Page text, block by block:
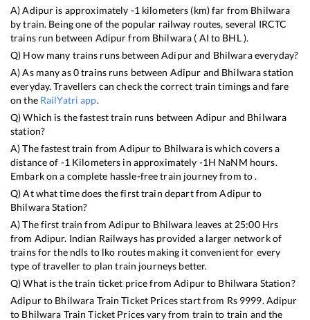
A)Adipur is approximately -1 kilometers (km) far from Bhilwara
by train. Being one of the popular railway routes, several IRCTC
trains run between Adipurfrom Bhilwara ( AI to BHL).
Q) How many trains runs betweenAdipurand Bhilwaraeveryday?
A) As many as0trains runs between Adipur and Bhilwarastation
everyday. Travellers can check the correct train timings and fare
on the RailYatri app.
Q) Which is the fastest train runs between Adipur and Bhilwara
station?
A) The fastest train fromAdipurto Bhilwaraiswhich covers a
distance of -1 Kilometers in approximately -1H NaNM hours.
Embark on a complete hassle-free train journey from to .
Q) At what time does the first train depart fromAdipurto
BhilwaraStation?
A) The first train fromAdipurto Bhilwara leaves at 25:00Hrs
from Adipur. Indian Railways has provided a larger network of
trains for the ndls to lko routes making it convenient for every
type of traveller to plan train journeys better.
Q) What is the train ticket price fromAdipurto Bhilwara Station?
Adipurto Bhilwara Train Ticket Prices start from Rs 9999. Adipur
to Bhilwara Train Ticket Prices vary from train to train and the